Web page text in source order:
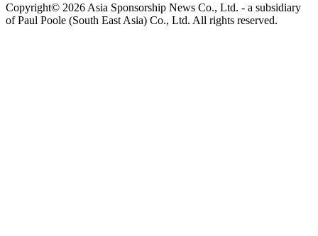
Copyright© 2026 Asia Sponsorship News Co., Ltd. - a subsidiary
of Paul Poole (South East Asia) Co., Ltd. All rights reserved.